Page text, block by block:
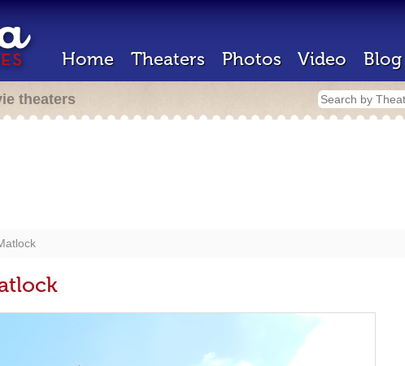
Home Theaters Photos Video Blog
theaters